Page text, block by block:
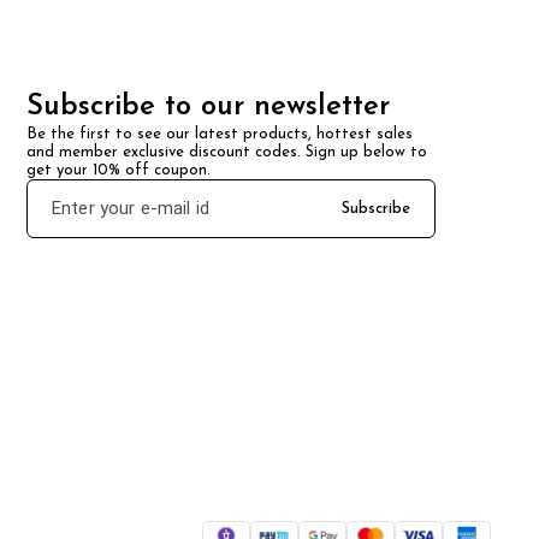
Subscribe to our newsletter
Be the first to see our latest products, hottest sales
and member exclusive discount codes. Sign up below to
get your 10% off coupon.
Subscribe